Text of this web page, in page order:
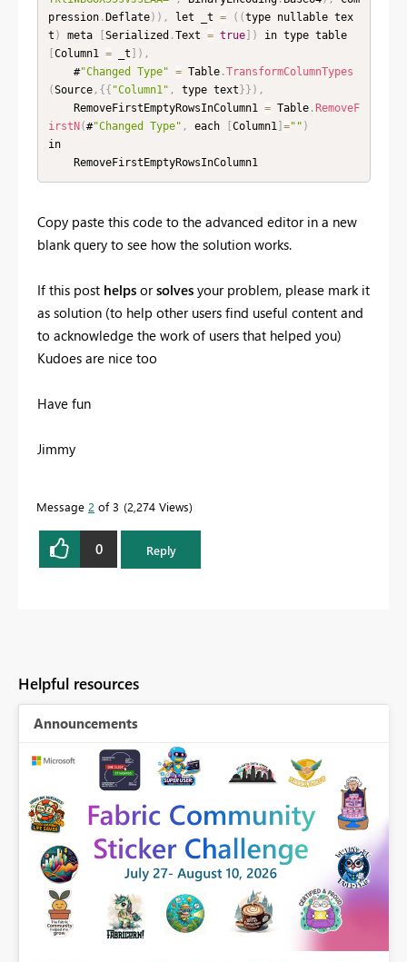
pression. Deflate) ) , let _t = ( (type nullable tex
t ) meta Serialized .Text = true] )
in type table
Column1 = _t ) ,
    #
"Changed Type" = Table.TransformColumnTypes
(Source, { { "Column1" , type text } } ) ,
    RemoveFirstEmptyRowsInColumn1
= Table. RemoveF
irstN (#"Changed Type" , each Column1] ="" )
in
    RemoveFirstEmptyRowsInColumn1
Copy paste this code to the advanced editor in a new
blank query to see how the solution works.
If this post helps orsolves your problem, please mark it
as solution (to help other users find useful content and
to acknowledge the work of users that helped you)
Kudoes are nice too
Have fun
Jimmy
Message 2 of 3 2,274 Views
0 Reply
Helpful resources
Announcements